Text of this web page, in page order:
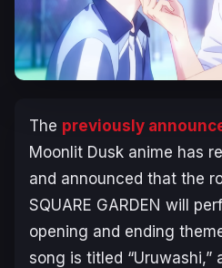
The previously
Moonlit Dusk anime has
and announced that the
SQUARE GARDEN will
opening and ending
song is titled “Uruwashi,”